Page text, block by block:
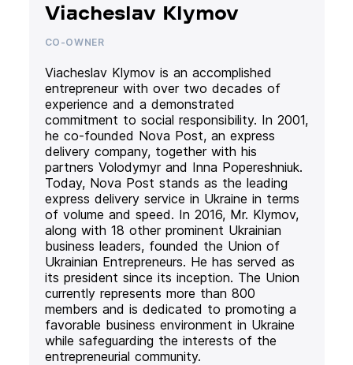
Viacheslav Klymov
CO-OWNER
Viacheslav Klymov is an accomplished
entrepreneur with over two decades of
experience and a demonstrated
commitment to social responsibility. In 2001,
he co-founded Nova Post, an express
delivery company, together with his
partners Volodymyr and Inna Popereshniuk.
Today, Nova Post stands as the leading
express delivery service in Ukraine in terms
of volume and speed. In 2016, Mr. Klymov,
along with 18 other prominent Ukrainian
business leaders, founded the Union of
Ukrainian Entrepreneurs. He has served as
its president since its inception. The Union
currently represents more than 800
members and is dedicated to promoting a
favorable business environment in Ukraine
while safeguarding the interests of the
entrepreneurial community.